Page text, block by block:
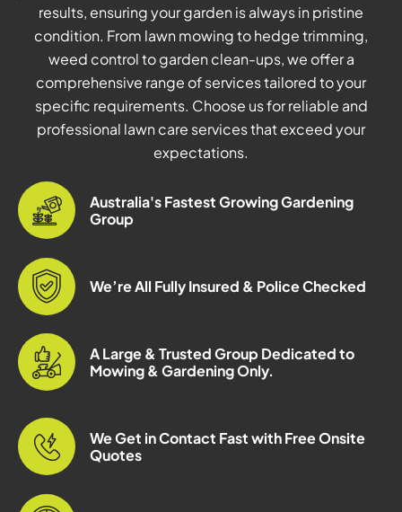
results, ensuring your garden is always in pristine
condition. From lawn mowing to hedge trimming,
weed control to garden clean-ups, we offer a
comprehensive range of services tailored to your
specific requirements. Choose us for reliable and
professional lawn care services that exceed your
expectations.
Australia's Fastest Growing Gardening
Group
We’re All Fully Insured & Police Checked
A Large & Trusted Group Dedicated to
Mowing & Gardening Only.
We Get in Contact Fast with Free Onsite
Quotes